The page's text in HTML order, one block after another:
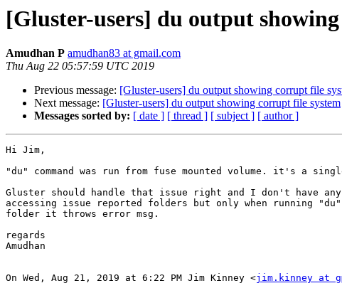
[Gluster-users] du output
Amudhan P amudhan83 at gmail.com
Thu Aug 22 05:57:59 UTC 2019
Previous message: [Gluster-users] du output showing corrupt file
Next message: [Gluster-users] du output showing corrupt file system
Messages sorted by: [ date ] [ thread ] [ subject ] [ author ]
Hi Jim,
"du" command was run from fuse mounted volume. it's a
Gluster should handle that issue right and I don't have
accessing issue reported folders but only when running "du"
folder it throws error msg.
regards
Amudhan
On Wed, Aug 21, 2019 at 6:22 PM Jim Kinney <jim.kinney at